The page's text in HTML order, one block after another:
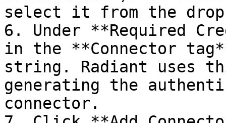
select it from the drop-
6. Under **Required
in the **Connector
string. Radiant uses
generating the
connector.